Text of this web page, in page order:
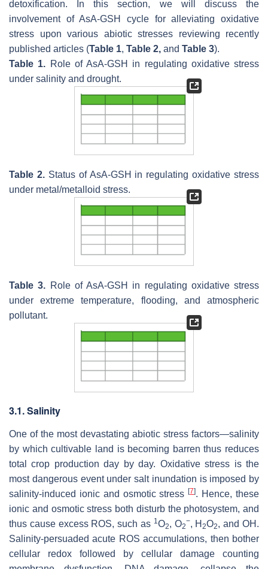
detoxification. In this section, we will discuss the
involvement of AsA-GSH cycle for alleviating oxidative
stress upon various abiotic stresses reviewing recently
published articles (Table 1, Table 2, and Table 3).
Table 1. Role of AsA-GSH in regulating oxidative stress
under salinity and drought.
Table 2.Status of AsA-GSH in regulating oxidative stress
under metal/metalloid stress.
Table 3. Role of AsA-GSH in regulating oxidative stress
under extreme temperature, flooding, and atmospheric
pollutant.
3.1. Salinity
One of the most devastating abiotic stress factors—salinity
by which cultivable land is becoming barren thus reduces
total crop production day by day. Oxidative stress is the
most dangerous event under salt inundation is imposed by
salinity-induced ionic and osmotic stress[7]. Hence, these
ionic and osmotic stress both disturb the photosystem, and
thus cause excess ROS, such as 1O2, O2
−, H2O2, and OH.
Salinity-persuaded acute ROS accumulations, then bother
cellular redox followed by cellular damage counting